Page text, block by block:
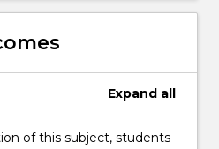
Expand all
of this subject, students